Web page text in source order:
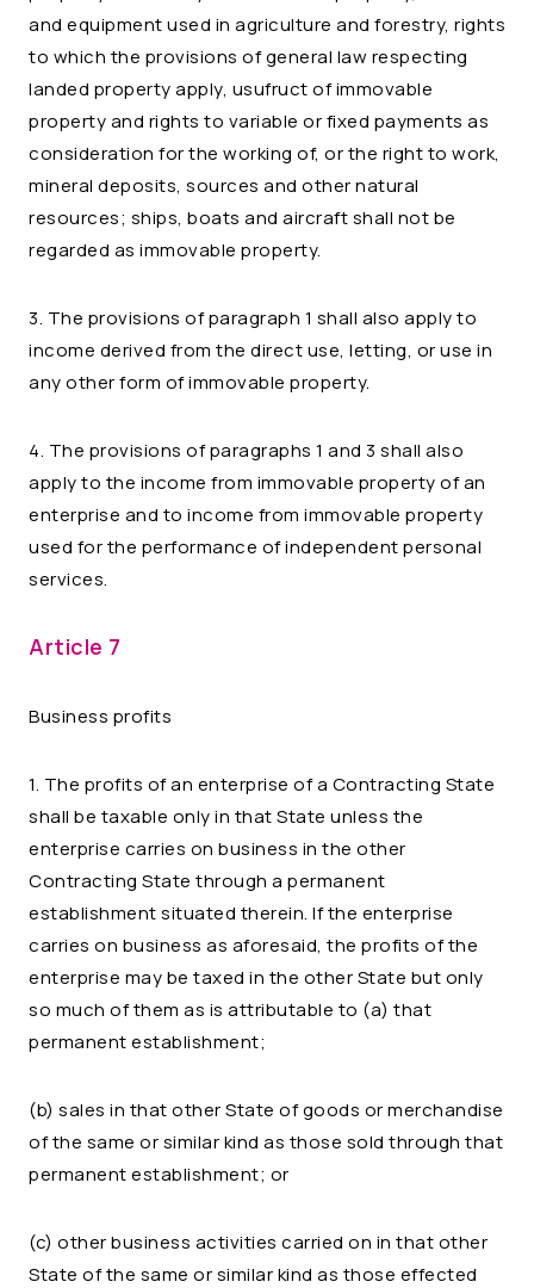
and equipment used in agriculture and forestry, rights
to which the provisions of general law respecting
landed property apply, usufruct of immovable
property and rights to variable or fixed payments as
consideration for the working of, or the right to work,
mineral deposits, sources and other natural
resources; ships, boats and aircraft shall not be
regarded as immovable property.
3. The provisions of paragraph 1 shall also apply to
income derived from the direct use, letting, or use in
any other form of immovable property.
4. The provisions of paragraphs 1 and 3 shall also
apply to the income from immovable property of an
enterprise and to income from immovable property
used for the performance of independent personal
services.
Article 7
Business profits
1. The profits of an enterprise of a Contracting State
shall be taxable only in that State unless the
enterprise carries on business in the other
Contracting State through a permanent
establishment situated therein. If the enterprise
carries on business as aforesaid, the profits of the
enterprise may be taxed in the other State but only
so much of them as is attributable to (a) that
permanent establishment;
(b) sales in that other State of goods or merchandise
of the same or similar kind as those sold through that
permanent establishment; or
(c) other business activities carried on in that other
State of the same or similar kind as those effected